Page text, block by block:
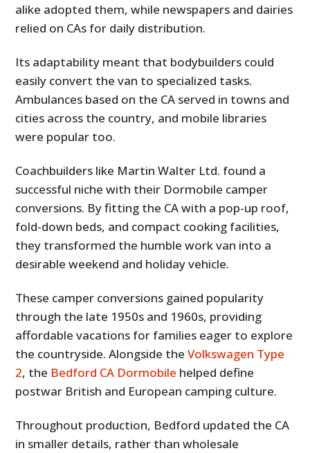
alike adopted them, while newspapers and dairies
relied on CAs for daily distribution.
Its adaptability meant that bodybuilders could
easily convert the van to specialized tasks.
Ambulances based on the CA served in towns and
cities across the country, and mobile libraries
were popular too.
Coachbuilders like Martin Walter Ltd. found a
successful niche with their Dormobile camper
conversions. By fitting the CA with a pop-up roof,
fold-down beds, and compact cooking facilities,
they transformed the humble work van into a
desirable weekend and holiday vehicle.
These camper conversions gained popularity
through the late 1950s and 1960s, providing
affordable vacations for families eager to explore
the countryside. Alongside theVolkswagen Type
2, the Bedford CA Dormobile helped define
postwar British and European camping culture.
Throughout production, Bedford updated the CA
in smaller details, rather than wholesale